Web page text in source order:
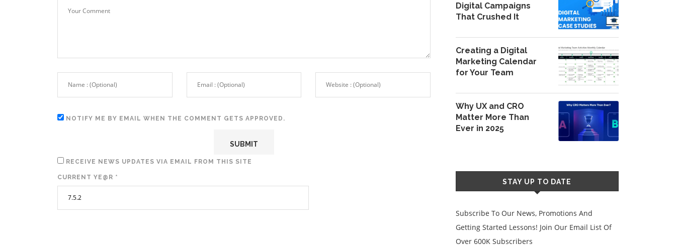
NOTIFY ME BY EMAIL WHEN THE COMMENT GETS APPROVED.
RECEIVE NEWS UPDATES VIA EMAIL FROM THIS SITE
CURRENT YE@R *
Digital Campaigns
That Crushed It
Creating a Digital
Marketing Calendar
for Your Team
Why UX and CRO
Matter More Than
Ever in 2025
STAY UP TO DATE
Subscribe To Our News, Promotions And
Getting Started Lessons! Join Our Email List Of
Over 600K Subscribers